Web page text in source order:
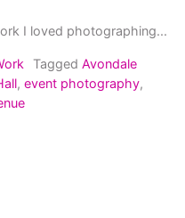
I loved photographing...
Tagged Avondale
, event photography,